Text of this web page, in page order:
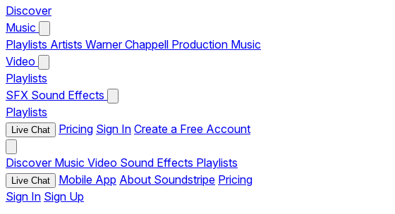
Discover
Music
Playlists Artists Warner Chappell Production Music
Video
Playlists
SFX Sound Effects
Playlists
Live Chat Pricing Sign In Create a Free Account
Discover Music Video Sound Effects Playlists
Live Chat Mobile App About Soundstripe Pricing
Sign In Sign Up